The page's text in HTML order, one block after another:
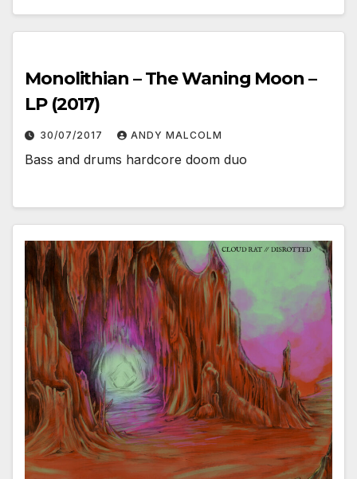
Monolithian – The Waning Moon –
LP (2017)
30/07/2017 ANDY MALCOLM
Bass and drums hardcore doom duo